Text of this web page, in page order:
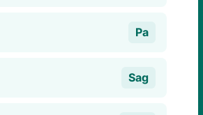
Pa
Sag